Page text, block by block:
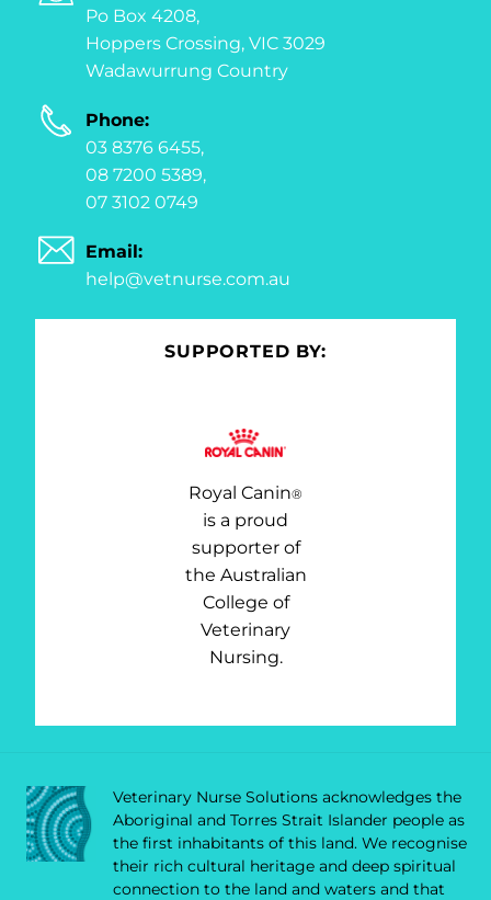
Po Box 4208,
Hoppers Crossing, VIC 3029
Wadawurrung Country
Phone:
03 8376 6455,
08 7200 5389,
07 3102 0749
Email:
help@vetnurse.com.au
SUPPORTED BY:
Royal Canin®
is a proud
supporter of
the Australian
College of
Veterinary
Nursing.
Veterinary Nurse Solutions acknowledges the
Aboriginal and Torres Strait Islander people as
the first inhabitants of this land. We recognise
their rich cultural heritage and deep spiritual
connection to the land and waters and that